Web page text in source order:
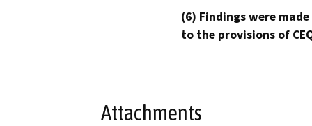
(6) Findings were
to the provisions of
Attachments